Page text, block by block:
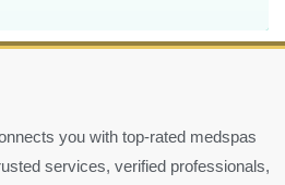
you with top-rated medspas
services, verified professionals,